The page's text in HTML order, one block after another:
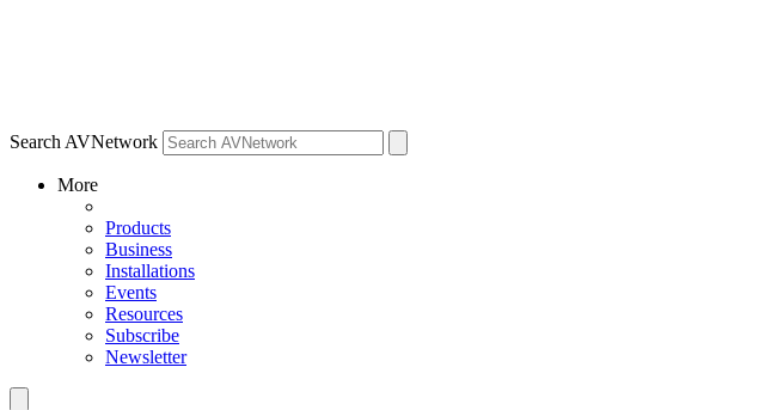
Search AVNetwork
More
Products
Business
Installations
Events
Resources
Subscribe
Newsletter